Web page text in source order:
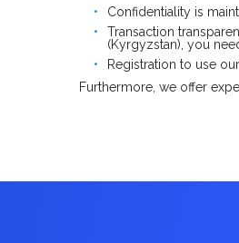
Confidentiality is
Transaction
(Kyrgyzstan), you
Registration to use
Furthermore, we offer